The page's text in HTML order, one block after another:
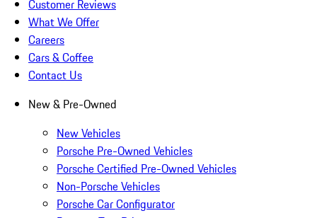
Customer Reviews
What We Offer
Careers
Cars & Coffee
Contact Us
New & Pre-Owned
New Vehicles
Porsche Pre-Owned Vehicles
Porsche Certified Pre-Owned Vehicles
Non-Porsche Vehicles
Porsche Car Configurator